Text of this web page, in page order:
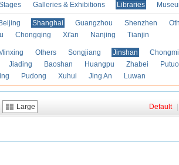
Galleries & Exhibitions Libraries
Beijing Shanghai Guangzhou Shenzhen
Chongqing Xi'an Nanjing Tianjin
Minxing Others Songjiang Jinshan
Jiading Baoshan Huangpu Zhabei
Putuo
Pudong Xuhui Jing An Luwan
Large Default